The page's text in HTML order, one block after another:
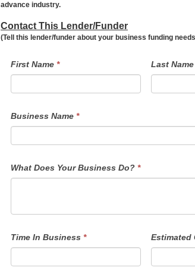
advance industry.
Contact This Lender/Funder
(Tell this lender/funder about your business funding
you
are
leave
field
blank.
First Name* Last Name
Business Name*
What Does Your Business Do?*
Time In Business* Estimated